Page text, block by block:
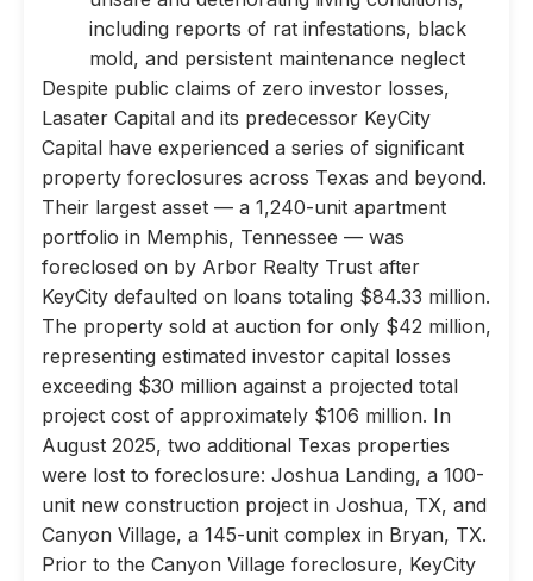
including reports of rat infestations, black
mold, and persistent maintenance neglect
Despite public claims of zero investor losses,
Lasater Capital and its predecessor KeyCity
Capital have experienced a series of significant
property foreclosures across Texas and beyond.
Their largest asset — a 1,240-unit apartment
portfolio in Memphis, Tennessee — was
foreclosed on by Arbor Realty Trust after
KeyCity defaulted on loans totaling $84.33 million.
The property sold at auction for only $42 million,
representing estimated investor capital losses
exceeding $30 million against a projected total
project cost of approximately $106 million. In
August 2025, two additional Texas properties
were lost to foreclosure: Joshua Landing, a 100-
unit new construction project in Joshua, TX, and
Canyon Village, a 145-unit complex in Bryan, TX.
Prior to the Canyon Village foreclosure, KeyCity